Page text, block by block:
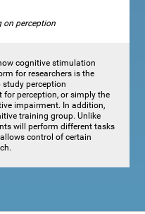
on perception
cognitive stimulation
for researchers is the
perception
perception, or simply the
impairment. In addition,
training group. Unlike
will perform different tasks
control of certain